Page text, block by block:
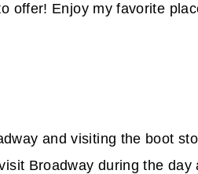
offer! Enjoy my favorite
and visiting the boot
Broadway during the day